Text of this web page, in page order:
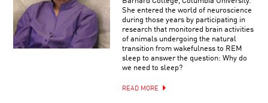
She entered the world of neuroscience
during those years by participating in
research that monitored brain activities
of animals undergoing the natural
transition from wakefulness to REM
sleep to answer the question: Why do
we need to sleep?
READ MORE